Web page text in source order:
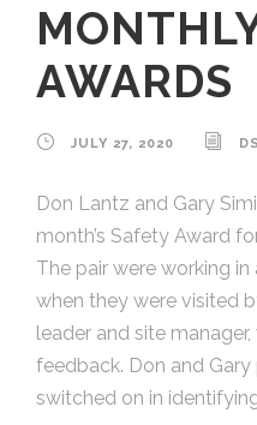
AWARDS
JULY 27, 2020
Don Lantz and Gary
month’s Safety Award
The pair were working
when they were visited
leader and site
feedback. Don and
switched on in